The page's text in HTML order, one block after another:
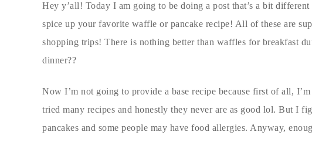
Hey y’all! Today I am going to be doing a post that’s a bit
spice up your favorite waffle or pancake recipe! All of these are
shopping trips! There is nothing better than waffles for breakfast
dinner??
Now I’m not going to provide a base recipe because first of all,
tried many recipes and honestly they never are as good lol. But I
pancakes and some people may have food allergies. Anyway,